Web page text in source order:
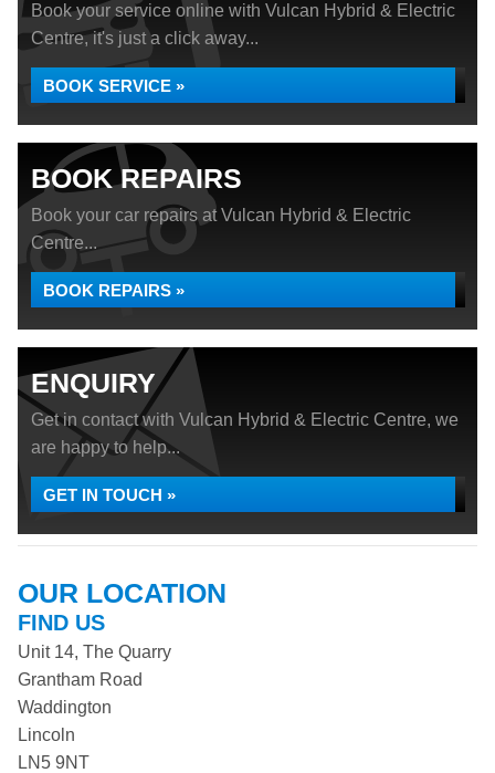
Book your service online with Vulcan Hybrid & Electric
Centre, it's just a click away...
BOOK SERVICE »
BOOK REPAIRS
Book your car repairs at Vulcan Hybrid & Electric
Centre...
BOOK REPAIRS »
ENQUIRY
Get in contact with Vulcan Hybrid & Electric Centre, we
are happy to help...
GET IN TOUCH »
OUR LOCATION
FIND US
Unit 14, The Quarry
Grantham Road
Waddington
Lincoln
LN5 9NT